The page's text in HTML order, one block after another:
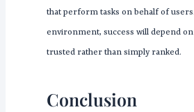
that perform tasks on behalf of
environment, success will depend
trusted rather than simply ranked.
Conclusion